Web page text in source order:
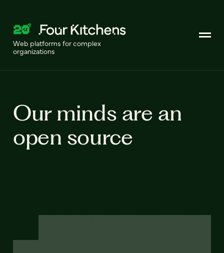
Web platforms for complex
organizations
Our minds are an
open source